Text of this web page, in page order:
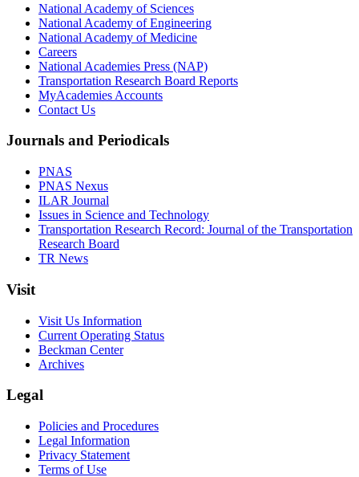
National Academy of Sciences
National Academy of Engineering
National Academy of Medicine
Careers
National Academies Press (NAP)
Transportation Research Board Reports
MyAcademies Accounts
Contact Us
Journals and Periodicals
PNAS
PNAS Nexus
ILAR Journal
Issues in Science and Technology
Transportation Research Record: Journal of the Transportation
Research Board
TR News
Visit
Visit Us Information
Current Operating Status
Beckman Center
Archives
Legal
Policies and Procedures
Legal Information
Privacy Statement
Terms of Use